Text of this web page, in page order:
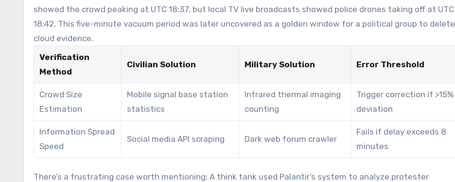
showed the crowd peaking at UTC 18:37, but local TV live broadcasts showed police drones taking off at UTC
18:42. This five-minute vacuum period was later uncovered as a golden window for a political group to delete
cloud evidence.
Verification
Method
Civilian Solution Military Solution Error Threshold
Crowd Size
Estimation
Mobile signal base station
statistics
Infrared thermal imaging
counting
Trigger correction if >15%
deviation
Information Spread
Speed
Social media API scraping Dark web forum crawler
Fails if delay exceeds 8
minutes
There’s a frustrating case worth mentioning: A think tank used Palantir’s system to analyze protester